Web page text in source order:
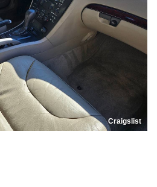
Craigslist